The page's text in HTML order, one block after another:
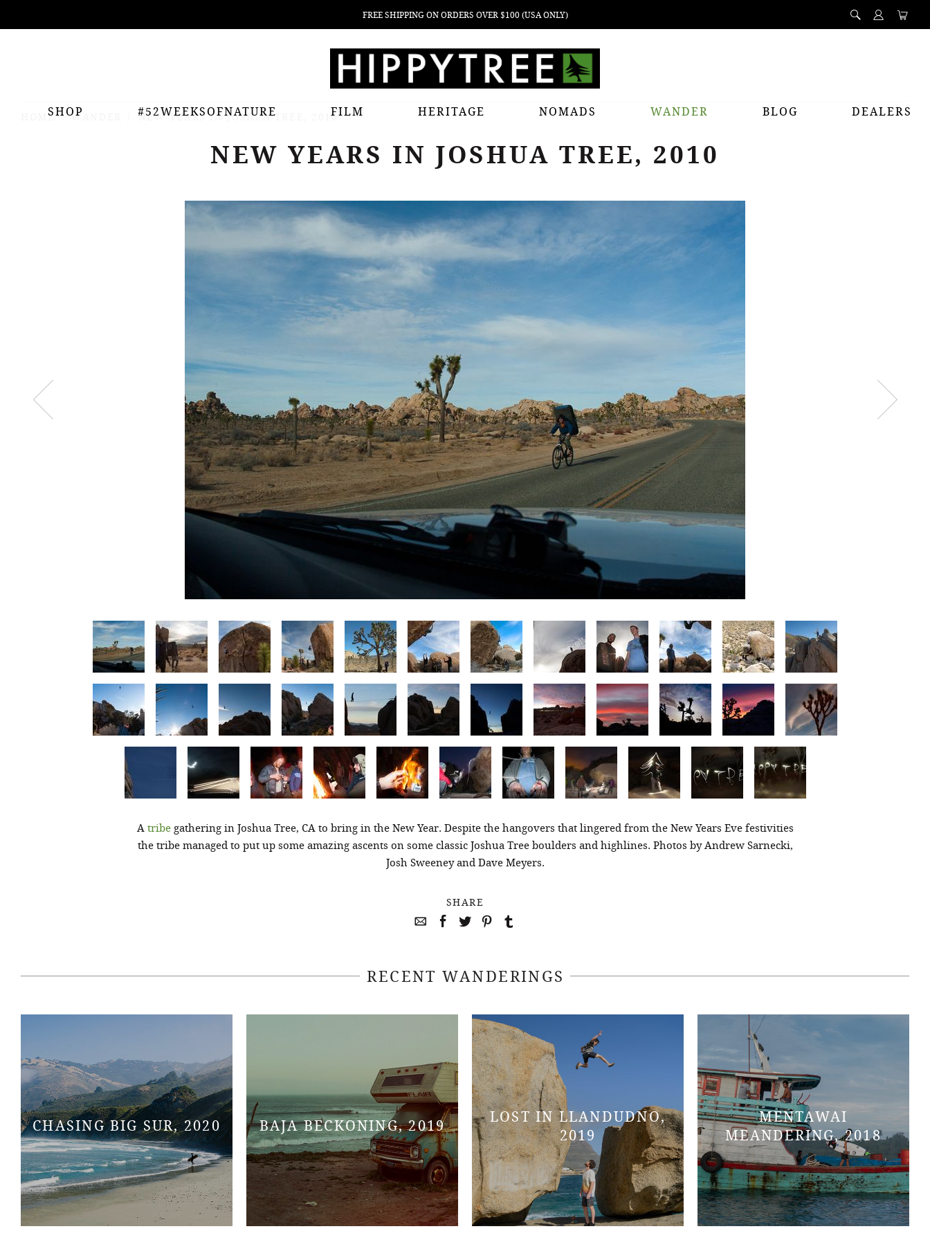
FREE SHIPPING ON ORDERS OVER $100 (USA ONLY)
SHOP #52WEEKSOFNATURE FILM HERITAGE NOMADS WANDER BLOG DEALERS
HOME WANDER NEW YEARS IN JOSHUA TREE, 2010
NEW YEARS IN JOSHUA TREE, 2010
A tribegathering in Joshua Tree, CA to bring in the New Year. Despite the hangovers that lingered from the New Years Eve festivities
the tribe managed to put up some amazing ascents on some classic Joshua Tree boulders and highlines. Photos by Andrew Sarnecki,
Josh Sweeney and Dave Meyers.
SHARE
RECENT WANDERINGS
CHASING BIG SUR, 2020 BAJA BECKONING, 2019
LOST IN LLANDUDNO,
2019
MENTAWAI
MEANDERING, 2018